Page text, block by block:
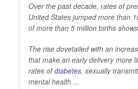
Over the past decade, rates of
United States jumped more than
of more than 5 million births
The rise dovetailed with an
that make an early delivery more
rates ofdiabetes, sexually
mental health ...